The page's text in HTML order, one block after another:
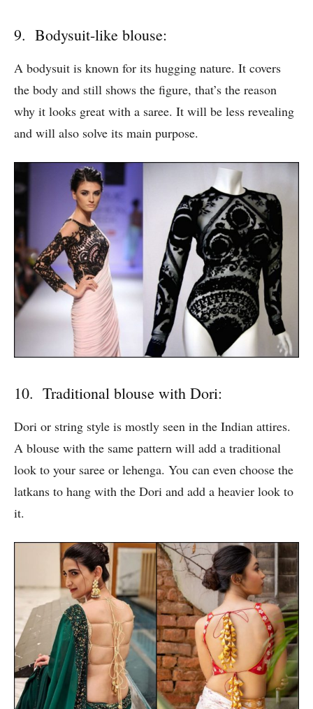
9. Bodysuit-like blouse:
A bodysuit is known for its hugging nature. It covers
the body and still shows the figure, that’s the reason
why it looks great with a saree. It will be less revealing
and will also solve its main purpose.
10. Traditional blouse with Dori:
Dori or string style is mostly seen in the Indian attires.
A blouse with the same pattern will add a traditional
look to your saree or lehenga. You can even choose the
latkans to hang with the Dori and add a heavier look to
it.